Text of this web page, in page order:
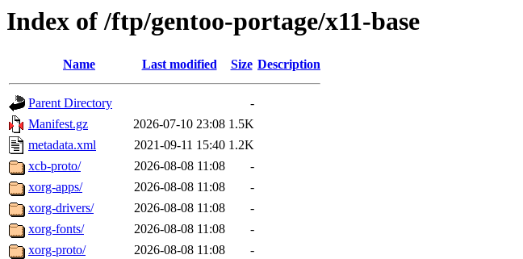
Index of /ftp/gentoo-portage/x11-base
Name Last modified Size Description
Parent Directory
-
Manifest.gz
2026-07-10 23:08 1.5K
metadata.xml
2021-09-11 15:40 1.2K
xcb-proto/
2026-08-08 11:08
-
xorg-apps/
2026-08-08 11:08
-
xorg-drivers/
2026-08-08 11:08
-
xorg-fonts/
2026-08-08 11:08
-
xorg-proto/
2026-08-08 11:08
-